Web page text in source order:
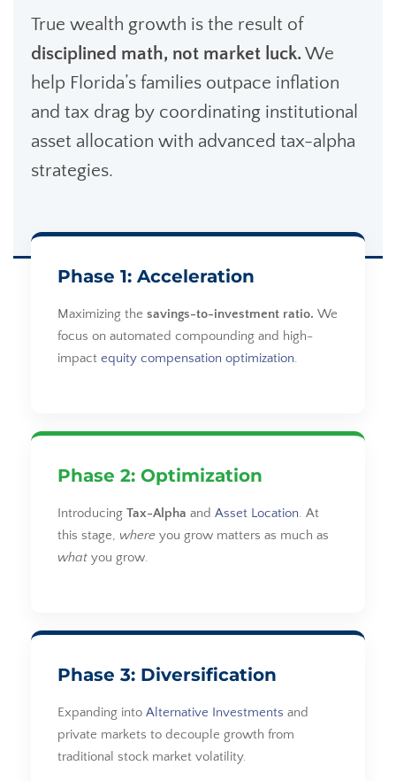
True wealth growth is the result of
disciplined math, not market luck.We
help Florida’s families outpace inflation
and tax drag by coordinating institutional
asset allocation with advanced tax-alpha
strategies.
Phase 1: Acceleration
Maximizing the savings-to-investment ratio. We
focus on automated compounding and high-
impact equity compensation optimization.
Phase 2: Optimization
Introducing Tax-Alpha and Asset Location. At
this stage, where you grow matters as much as
what you grow.
Phase 3: Diversification
Expanding into Alternative Investments and
private markets to decouple growth from
traditional stock market volatility.